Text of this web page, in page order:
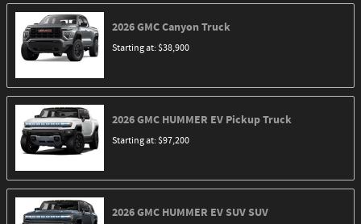
2026GMCCanyon Truck
Starting at:$38,900
2026GMC HUMMER EV PickupTruck
Starting at:$97,200
2026GMC HUMMER EV SUVSUV